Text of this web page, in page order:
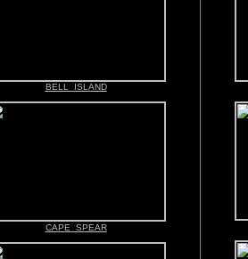
BELL ISLAND
CAPE SPEAR